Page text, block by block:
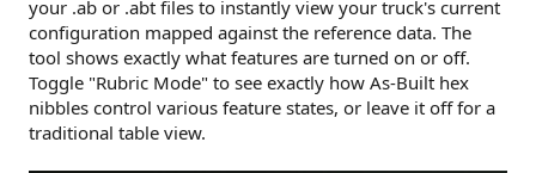
your .ab or .abt files to instantly view your truck's current
configuration mapped against the reference data. The
tool shows exactly what features are turned on or off.
Toggle "Rubric Mode" to see exactly how As-Built hex
nibbles control various feature states, or leave it off for a
traditional table view.